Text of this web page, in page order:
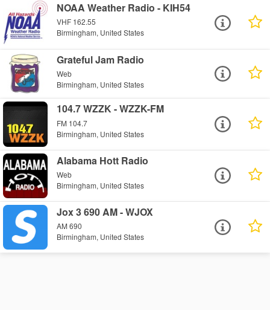
NOAA Weather Radio - KIH54
VHF 162.55
Birmingham, United States
Grateful Jam Radio
Web
Birmingham, United States
104.7 WZZK - WZZK-FM
FM 104.7
Birmingham, United States
Alabama Hott Radio
Web
Birmingham, United States
Jox 3 690 AM - WJOX
AM 690
Birmingham, United States